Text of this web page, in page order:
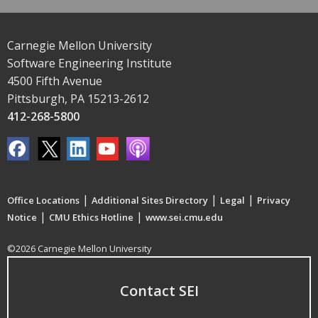
Carnegie Mellon University
Software Engineering Institute
4500 Fifth Avenue
Pittsburgh, PA 15213-2612
412-268-5800
Office Locations | Additional Sites Directory | Legal | Privacy
Notice | CMU Ethics Hotline | www.sei.cmu.edu
©2026 Carnegie Mellon University
Contact SEI